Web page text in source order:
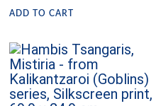
ADD TO CART